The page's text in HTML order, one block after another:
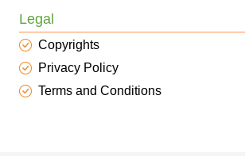
Legal
Copyrights
Privacy Policy
Terms and Conditions